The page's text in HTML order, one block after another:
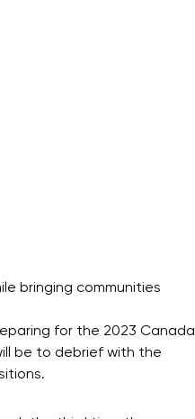
bringing communities
for the 2023 Canada
be to debrief with the